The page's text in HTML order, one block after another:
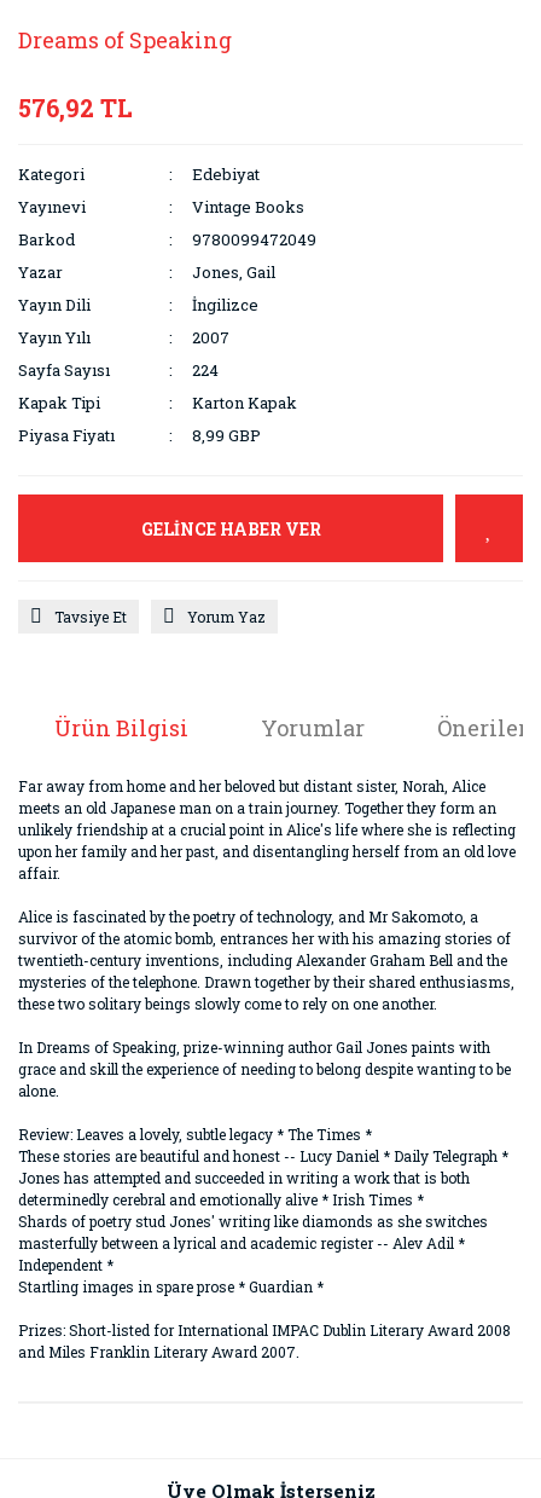
Dreams of Speaking
576,92 TL
Kategori
Edebiyat
Yayınevi
Vintage Books
Barkod
9780099472049
Yazar
Jones, Gail
Yayın Dili
İngilizce
Yayın Yılı
2007
Sayfa Sayısı
224
Kapak Tipi
Karton Kapak
Piyasa Fiyatı
8,99 GBP
GELİNCE HABER VER
Tavsiye Et Yorum Yaz
Ürün Bilgisi Yorumlar
Far away from home and her beloved but distant sister, Norah, Alice
meets an old Japanese man on a train journey. Together they form an
unlikely friendship at a crucial point in Alice's life where she is reflecting
upon her family and her past, and disentangling herself from an old love
affair.
Alice is fascinated by the poetry of technology, and Mr Sakomoto, a
survivor of the atomic bomb, entrances her with his amazing stories of
twentieth-century inventions, including Alexander Graham Bell and the
mysteries of the telephone. Drawn together by their shared enthusiasms,
these two solitary beings slowly come to rely on one another.
In Dreams of Speaking, prize-winning author Gail Jones paints with
grace and skill the experience of needing to belong despite wanting to be
alone.
Review: Leaves a lovely, subtle legacy * The Times *
These stories are beautiful and honest -- Lucy Daniel * Daily Telegraph *
Jones has attempted and succeeded in writing a work that is both
determinedly cerebral and emotionally alive * Irish Times *
Shards of poetry stud Jones' writing like diamonds as she switches
masterfully between a lyrical and academic register -- Alev Adil *
Independent *
Startling images in spare prose * Guardian *
Prizes: Short-listed for International IMPAC Dublin Literary Award 2008
and Miles Franklin Literary Award 2007.
Görüş ve önerileriniz için teşekkür ederiz.
Üye Olmak İsterseniz